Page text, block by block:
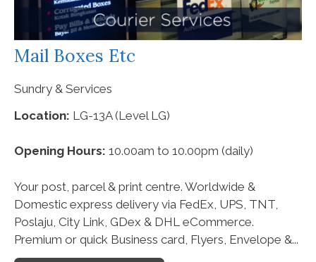
Mail Boxes Etc
Sundry & Services
Location: LG-13A (Level LG)
Opening Hours: 10.00am to 10.00pm (daily)
Your post, parcel & print centre. Worldwide &
Domestic express delivery via FedEx, UPS, TNT,
Poslaju, City Link, GDex & DHL eCommerce.
Premium or quick Business card, Flyers, Envelope &...